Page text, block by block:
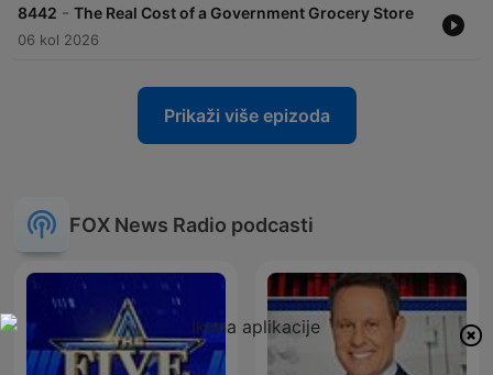
8442 - The Real Cost of a Government Grocery Store
06 kol 2026
Prikaži više epizoda
FOX News Radio podcasti